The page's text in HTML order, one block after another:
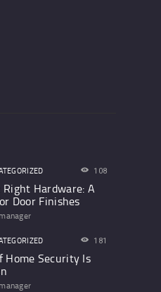
108
Hardware: A
Door Finishes
manager
181
Home Security Is
manager